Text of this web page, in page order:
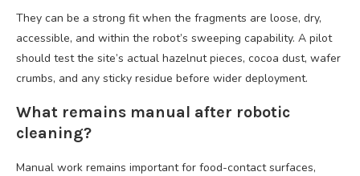
They can be a strong fit when the fragments are loose, dry,
accessible, and within the robot’s sweeping capability. A pilot
should test the site’s actual hazelnut pieces, cocoa dust, wafer
crumbs, and any sticky residue before wider deployment.
What remains manual after robotic
cleaning?
Manual work remains important for food-contact surfaces,